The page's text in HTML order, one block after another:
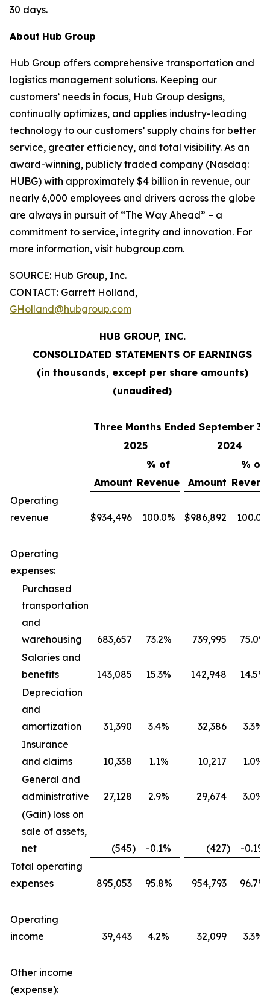
30 days.
About Hub Group
Hub Group offers comprehensive transportation and
logistics management solutions. Keeping our
customers’ needs in focus, Hub Group designs,
continually optimizes, and applies industry-leading
technology to our customers’ supply chains for better
service, greater efficiency, and total visibility. As an
award-winning, publicly traded company (Nasdaq:
HUBG) with approximately $4 billion in revenue, our
nearly 6,000 employees and drivers across the globe
are always in pursuit of “The Way Ahead” – a
commitment to service, integrity and innovation. For
more information, visit hubgroup.com.
SOURCE: Hub Group, Inc.
CONTACT: Garrett Holland,
GHolland@hubgroup.com
HUB GROUP, INC.
CONSOLIDATED STATEMENTS OF EARNINGS
(in thousands, except per share amounts)
(unaudited)
Three Months Ended September
2025
2024
% of
% of
Amount Revenue Amount
Operating
revenue
$934,496 100.0% $986,892 100.0%
Operating
expenses:
Purchased
transportation
and
warehousing
683,657 73.2% 739,995
75.0%
Salaries and
benefits
143,085 15.3% 142,948
14.5%
Depreciation
and
amortization
31,390 3.4% 32,386
3.3%
Insurance
and claims
10,338 1.1% 10,217
1.0%
General and
administrative
27,128 2.9% 29,674
3.0%
(Gain) loss on
sale of assets,
net
(545) -0.1% (427)
-0.1%
Total operating
expenses
895,053 95.8% 954,793 96.7%
Operating
income
39,443 4.2% 32,099 3.3%
Other income
(expense):